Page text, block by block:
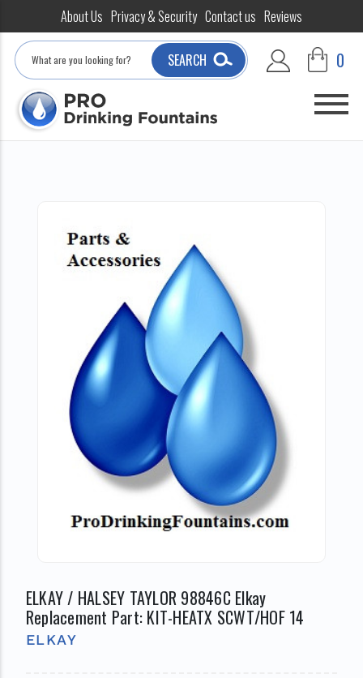
About Us Privacy & Security Contact us Reviews
Search
SEARCH 0
ELKAY / HALSEY TAYLOR 98846C Elkay
Replacement Part: KIT-HEATX SCWT/HOF 14
ELKAY